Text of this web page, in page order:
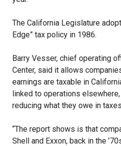
The California Legislature
Edge” tax policy in 1986.
Barry Vesser, chief operating
Center, said it allows
earnings are taxable in
linked to operations
reducing what they owe in
“The report shows is that
Shell and Exxon, back in the